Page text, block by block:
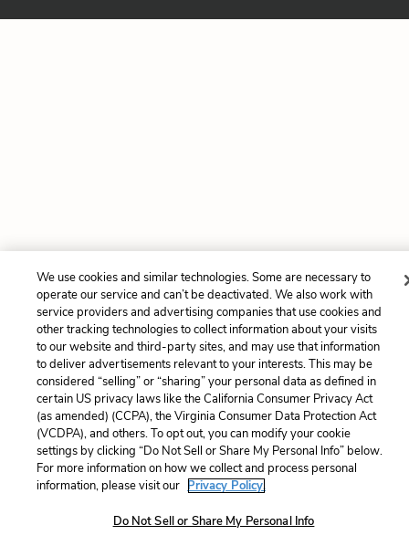
We use cookies and similar technologies. Some are necessary to
operate our service and can’t be deactivated. We also work with
service providers and advertising companies that use cookies and
other tracking technologies to collect information about your visits
to our website and third-party sites, and may use that information
to deliver advertisements relevant to your interests. This may be
considered “selling” or “sharing” your personal data as defined in
certain US privacy laws like the California Consumer Privacy Act
(as amended) (CCPA), the Virginia Consumer Data Protection Act
(VCDPA), and others. To opt out, you can modify your cookie
settings by clicking “Do Not Sell or Share My Personal Info” below.
For more information on how we collect and process personal
information, please visit our Privacy Policy.
Do Not Sell or Share My Personal Info